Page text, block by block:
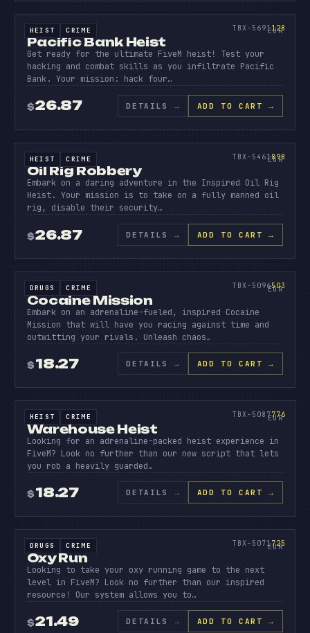
PACIFIBANK
HEIST CRIME TBX-5691128
128
SOURCE CODE EUR
Pacific Bank Heist
Get ready for the ultimate FiveM heist! Test your
hacking and combat skills as you infiltrate Pacific
Bank. Your mission: hack four…
$26.87 DETAILS → ADD TO CART →
OILRIG
HEIST CRIME TBX-5461898
898
SOURCE CODE EUR
Oil Rig Robbery
Embark on a daring adventure in the Inspired Oil Rig
Heist. Your mission is to take on a fully manned oil
rig, disable their security…
$26.87 DETAILS → ADD TO CART →
COCAINMISSIO
DRUGS CRIME TBX-5096503
503
SOURCE CODE EUR
Cocaine Mission
Embark on an adrenaline-fueled, inspired Cocaine
Mission that will have you racing against time and
outwitting your rivals. Unleash chaos…
$18.27 DETAILS → ADD TO CART →
WAREHOHEIST
HEIST CRIME TBX-5087776
776
SOURCE CODE EUR
Warehouse Heist
Looking for an adrenaline-packed heist experience in
FiveM? Look no further than our new script that lets
you rob a heavily guarded…
$18.27 DETAILS → ADD TO CART →
OXYRUN
DRUGS CRIME TBX-5071725
725
SOURCE CODE EUR
Oxy Run
Looking to take your oxy running game to the next
level in FiveM? Look no further than our inspired
resource! Our system allows you to…
$21.49 DETAILS → ADD TO CART →